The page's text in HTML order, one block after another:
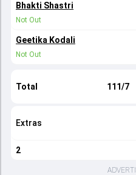
Bhakti Shastri
Not Out
Geetika Kodali
Not Out
Total 111/7
Extras
2